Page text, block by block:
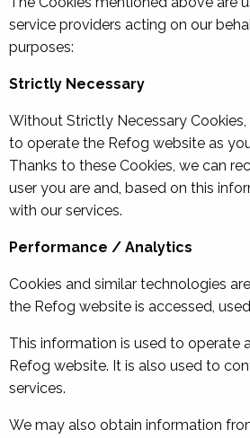
service providers acting on our
purposes:
Strictly Necessary
Without Strictly Necessary
to operate the Refog website as
Thanks to these Cookies, we can
user you are and, based on this
with our services.
Performance / Analytics
Cookies and similar technologies
the Refog website is accessed,
This information is used to operate
Refog website. It is also used to
services.
We may also obtain information